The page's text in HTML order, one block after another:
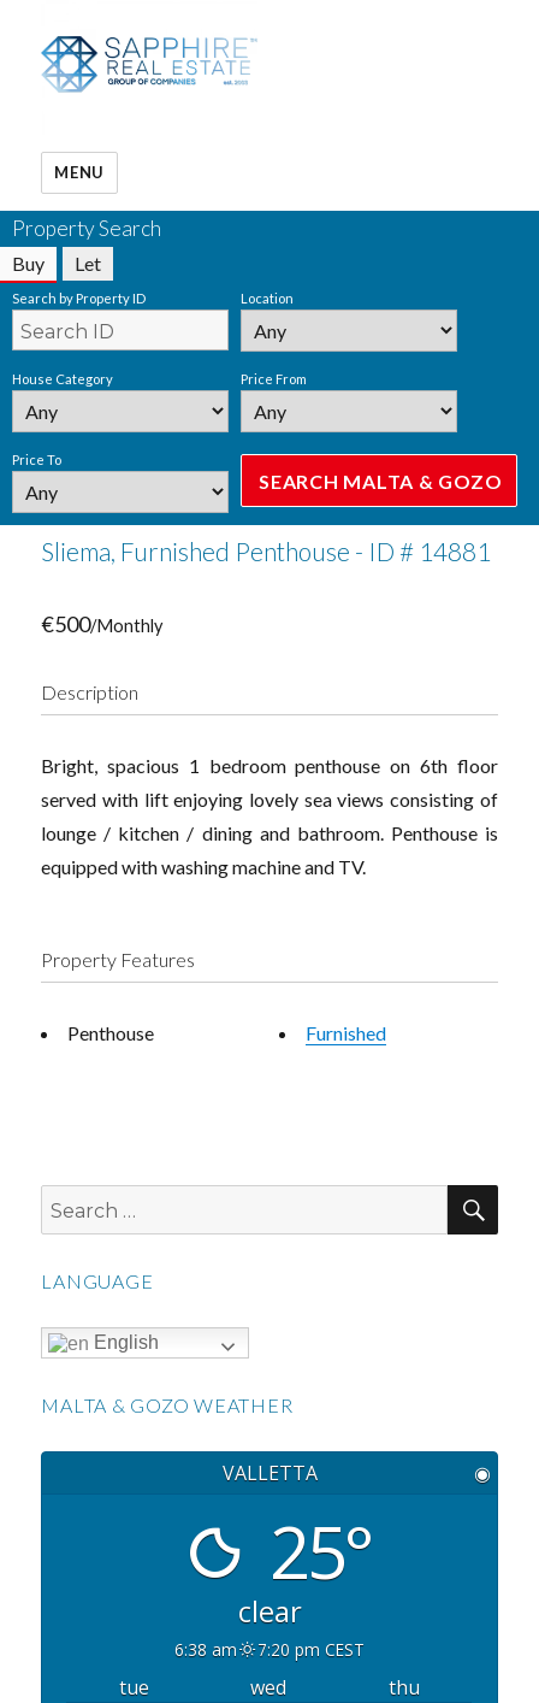
MENU
Property Search
Buy Let
Search by Property ID Location
House Category Price From
Price To
Sliema, Furnished Penthouse - ID # 14881
€500/Monthly
Description
Bright, spacious 1 bedroom penthouse on 6th floor
served with lift enjoying lovely sea views consisting of
lounge / kitchen / dining and bathroom. Penthouse is
equipped with washing machine and TV.
Property Features
Penthouse Furnished
Search
for:
LANGUAGE
English
MALTA & GOZO WEATHER
VALLETTA ◉
25°
clear
6:38 am 7:20 pm CEST
tue wed
thu